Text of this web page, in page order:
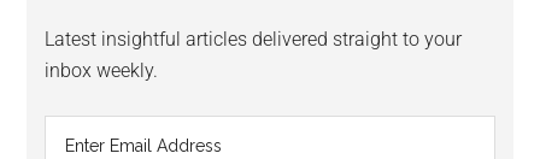
Latest insightful articles delivered straight to your
inbox weekly.